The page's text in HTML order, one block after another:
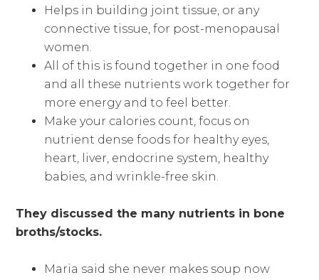
Helps in building joint tissue, or any
connective tissue, for post-menopausal
women.
All of this is found together in one food
and all these nutrients work together for
more energy and to feel better.
Make your calories count, focus on
nutrient dense foods for healthy eyes,
heart, liver, endocrine system, healthy
babies, and wrinkle-free skin.
They discussed the many nutrients in bone
broths/stocks.
Maria said she never makes soup now